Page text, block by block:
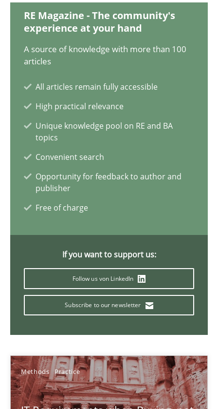
RE Magazine - The community's
experience at your hand
A source of knowledge with more than 100
articles
All articles remain fully accessible
High practical relevance
Unique knowledge pool on RE and BA
topics
Convenient search
Opportunity for feedback to author and
publisher
Free of charge
If you want to support us:
Follow us von LinkedIn
Subscribe to our newsletter
Methods Practice
8 minutes
IT Requirements when Buying, not Making
Martin Tate
29.10.2015
31 minutes
Applying IREB RE practices in an agile environment
Are the practices recommended by the IREB CPRE-FL
Practice
Stefan Meier
30.07.2015
17 minutes